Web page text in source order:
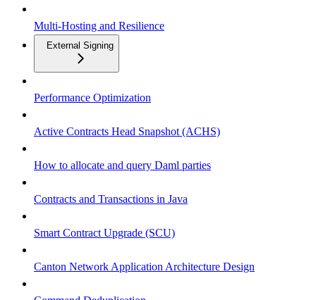
Multi-Hosting and Resilience
External Signing
Performance Optimization
Active Contracts Head Snapshot (ACHS)
How to allocate and query Daml parties
Contracts and Transactions in Java
Smart Contract Upgrade (SCU)
Canton Network Application Architecture Design